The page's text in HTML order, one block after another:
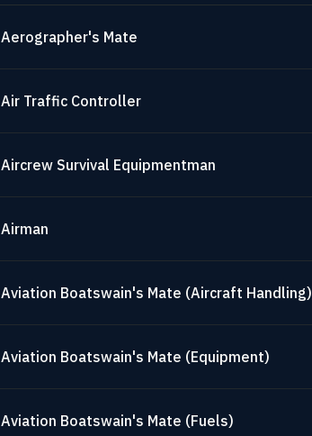
Aerographer's Mate
Air Traffic Controller
Aircrew Survival Equipmentman
Airman
Aviation Boatswain's Mate (Aircraft Handling)
Aviation Boatswain's Mate (Equipment)
Aviation Boatswain's Mate (Fuels)